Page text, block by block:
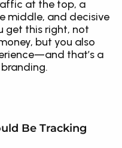
at the top, a
middle, and decisive
get this right, not
but you also
that’s a
Be Tracking